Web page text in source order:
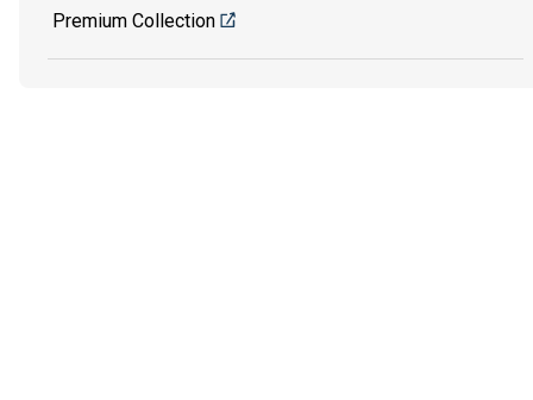
Premium Collection